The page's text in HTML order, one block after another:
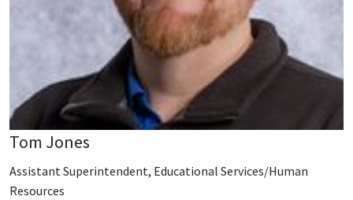
Tom Jones
Assistant Superintendent, Educational Services/Human
Resources